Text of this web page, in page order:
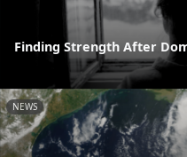
Finding Strength After
NEWS